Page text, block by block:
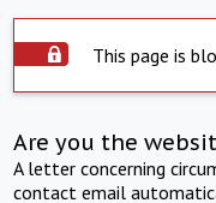
This page is
Are you the
A letter concerning
contact email